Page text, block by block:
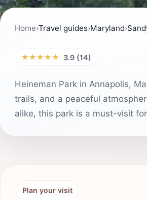
Home›Travel guides›Maryland›
★★★★★ 3.9 (14)
Heineman Park in Annapolis,
trails, and a peaceful
alike, this park is a must-visit
Plan your visit